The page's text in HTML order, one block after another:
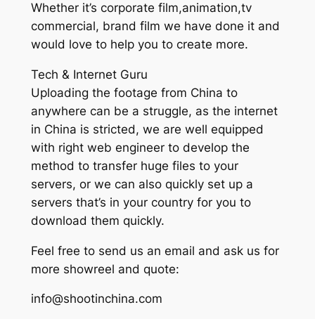
Whether it’s corporate film,animation,tv
commercial, brand film we have done it and
would love to help you to create more.
Tech & Internet Guru
Uploading the footage from China to
anywhere can be a struggle, as the internet
in China is stricted, we are well equipped
with right web engineer to develop the
method to transfer huge files to your
servers, or we can also quickly set up a
servers that’s in your country for you to
download them quickly.
Feel free to send us an email and ask us for
more showreel and quote:
info@shootinchina.com